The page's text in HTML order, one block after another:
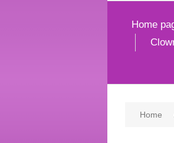
Home
Home